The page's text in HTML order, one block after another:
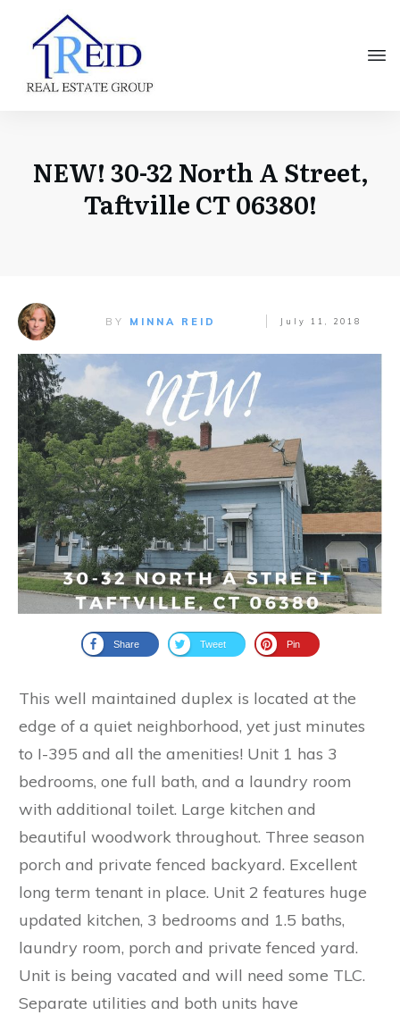
NEW! 30-32 North A Street,
Taftville CT 06380!
BY MINNA REID July 11, 2018
Share Tweet Pin
This well maintained duplex is located at the
edge of a quiet neighborhood, yet just minutes
to I-395 and all the amenities! Unit 1 has 3
bedrooms, one full bath, and a laundry room
with additional toilet. Large kitchen and
beautiful woodwork throughout. Three season
porch and private fenced backyard. Excellent
long term tenant in place. Unit 2 features huge
updated kitchen, 3 bedrooms and 1.5 baths,
laundry room, porch and private fenced yard.
Unit is being vacated and will need some TLC.
Separate utilities and both units have